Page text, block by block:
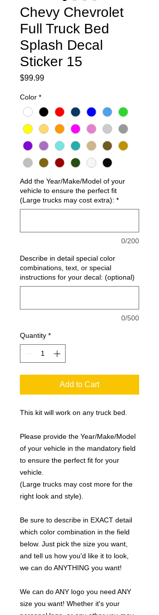
Chevy Chevrolet
Full Truck Bed
Splash Decal
Sticker 15
$99.99Price
Color *
Add the Year/Make/Model of your
vehicle to ensure the perfect fit
(Large trucks may cost extra): *
0/200
Describe in detail special color
combinations, text, or special
instructions for your decal: (optional)
0/500
Quantity *
Add to Cart
This kit will work on any truck bed.
Please provide the Year/Make/Model
of your vehicle in the mandatory field
to ensure the perfect fit for your
vehicle.
(Large trucks may cost more for the
right look and style).
Be sure to describe in EXACT detail
which color combination in the field
below. Just pick the size you want,
and tell us how you'd like it to look,
we can do ANYTHING you want!
We can do ANY logo you need ANY
size you want! Whether it's your